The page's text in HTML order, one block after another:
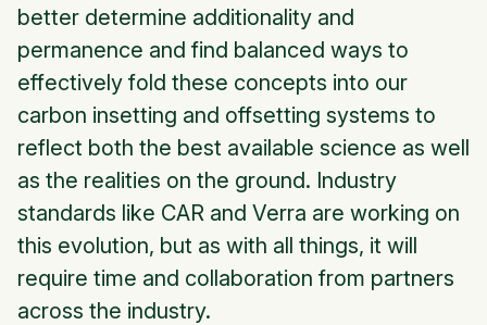
better determine additionality and
permanence and find balanced ways to
effectively fold these concepts into our
carbon insetting and offsetting systems to
reflect both the best available science as well
as the realities on the ground. Industry
standards like CAR and Verra are working on
this evolution, but as with all things, it will
require time and collaboration from partners
across the industry.